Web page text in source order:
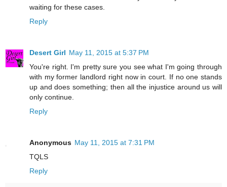
waiting for these cases.
Reply
Desert Girl May 11, 2015 at 5:37 PM
You're right. I'm pretty sure you see what I'm going through
with my former landlord right now in court. If no one stands
up and does something; then all the injustice around us will
only continue.
Reply
Anonymous May 11, 2015 at 7:31 PM
TQLS
Reply